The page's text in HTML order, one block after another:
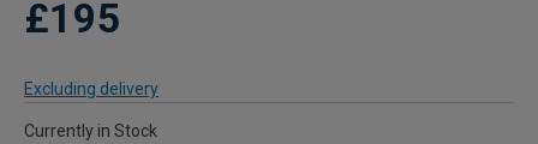
£195
Excluding delivery
Currently in Stock